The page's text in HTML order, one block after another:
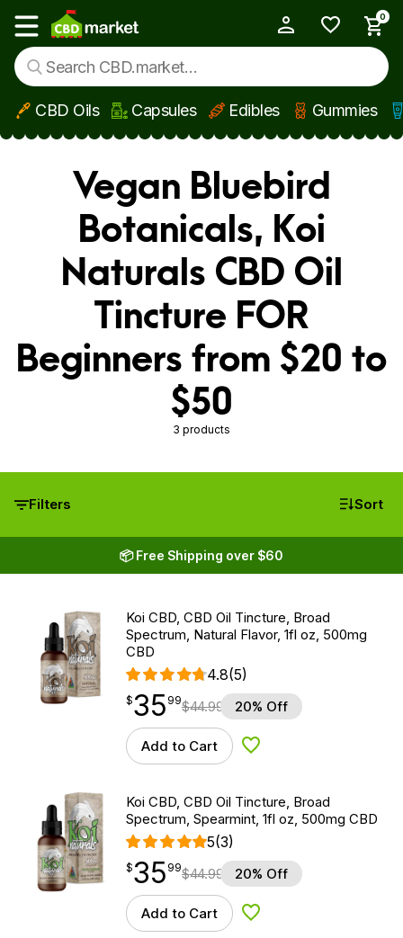
Skip to main content
Show main menu
0
CBD Oils Capsules Edibles Gummies
Vegan Bluebird
Botanicals, Koi
Naturals CBD Oil
Tincture FOR
Beginners from $20 to
$50
3 products
Filters Sort
📦 Free Shipping over $60
Koi CBD, CBD Oil Tincture, Broad
Spectrum, Natural Flavor, 1fl oz, 500mg
CBD
4.8(5)
$35.99
$35
point 99$44.99 20% Off
Add to Cart Add to Wishlist
Koi CBD, CBD Oil Tincture, Broad
Spectrum, Spearmint, 1fl oz, 500mg CBD
5(3)
$35.99
$35
point 99$44.99 20% Off
Add to Cart Add to Wishlist